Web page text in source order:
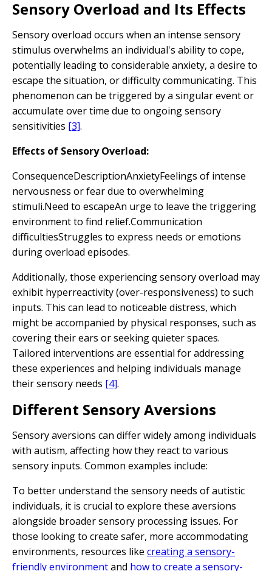
Sensory Overload and Its Effects
Sensory overload occurs when an intense sensory
stimulus overwhelms an individual's ability to cope,
potentially leading to considerable anxiety, a desire to
escape the situation, or difficulty communicating. This
phenomenon can be triggered by a singular event or
accumulate over time due to ongoing sensory
sensitivities [3].
Effects of Sensory Overload:
ConsequenceDescriptionAnxietyFeelings of intense
nervousness or fear due to overwhelming
stimuli.Need to escapeAn urge to leave the triggering
environment to find relief.Communication
difficultiesStruggles to express needs or emotions
during overload episodes.
Additionally, those experiencing sensory overload may
exhibit hyperreactivity (over-responsiveness) to such
inputs. This can lead to noticeable distress, which
might be accompanied by physical responses, such as
covering their ears or seeking quieter spaces.
Tailored interventions are essential for addressing
these experiences and helping individuals manage
their sensory needs [4].
Different Sensory Aversions
Sensory aversions can differ widely among individuals
with autism, affecting how they react to various
sensory inputs. Common examples include:
To better understand the sensory needs of autistic
individuals, it is crucial to explore these aversions
alongside broader sensory processing issues. For
those looking to create safer, more accommodating
environments, resources like creating a sensory-
friendly environmentand how to create a sensory-